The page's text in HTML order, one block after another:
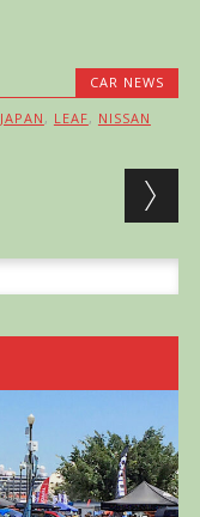
CAR NEWS
JAPAN , LEAF, NISSAN